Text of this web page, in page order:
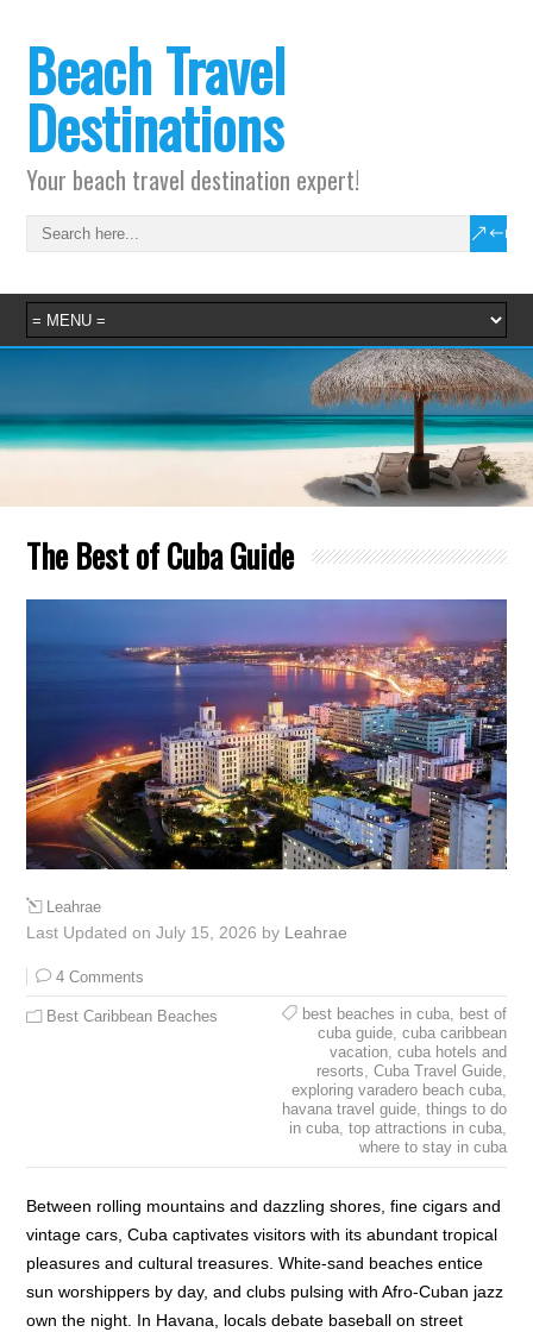
Beach Travel
Destinations
Your beach travel destination expert!
The Best of Cuba Guide
Leahrae
Last Updated on July 15, 2026 by Leahrae
4 Comments
Best Caribbean Beaches best beaches in cuba,
best of
cuba guide, cuba caribbean
vacation, cuba hotels and
resorts Cuba Travel Guide,
exploring varadero beach cuba,
havana travel guide, things to do
in cuba, top attractions in cuba,
where to stay in cuba
Between rolling mountains and dazzling shores, fine cigars and
vintage cars, Cuba captivates visitors with its abundant tropical
pleasures and cultural treasures. White-sand beaches entice
sun worshippers by day, and clubs pulsing with Afro-Cuban jazz
own the night. In Havana, locals debate baseball on street